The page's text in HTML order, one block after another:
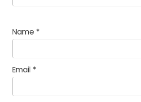
Name *
Email *